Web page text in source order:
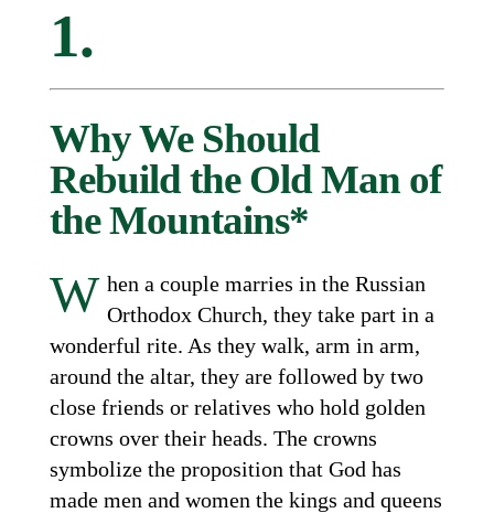
1.
Why We Should
Rebuild the Old Man of
the Mountains*
W hen a couple marries in the Russian
Orthodox Church, they take part in a
wonderful rite. As they walk, arm in arm,
around the altar, they are followed by two
close friends or relatives who hold golden
crowns over their heads. The crowns
symbolize the proposition that God has
made men and women the kings and queens